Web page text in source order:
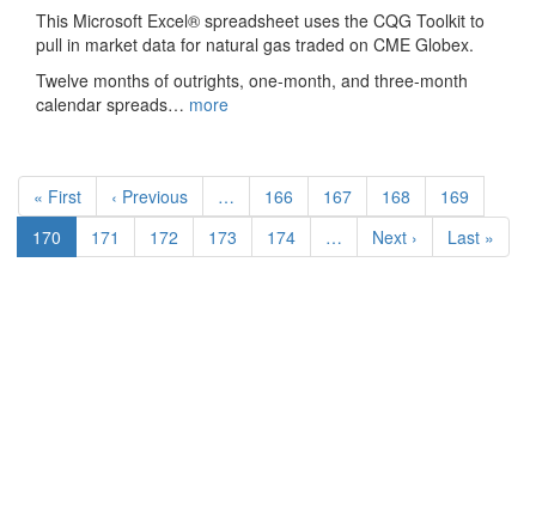
This Microsoft Excel® spreadsheet uses the CQG Toolkit to
pull in market data for natural gas traded on CME Globex.
Twelve months of outrights, one-month, and three-month
calendar spreads… more
Pagination
First
page
« First
Previous
page
‹ Previous … Page
166 Page
167 Page
168 Page
169
Current
page
170 Page
171 Page
172 Page
173 Page
174 …
Next
page
Next ›
Last
page
Last »